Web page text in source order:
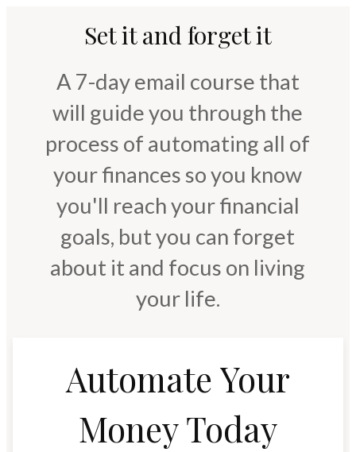
Set it and forget it
A 7-day email course that
will guide you through the
process of automating all of
your finances so you know
you'll reach your financial
goals, but you can forget
about it and focus on living
your life.
Automate Your
Money Today